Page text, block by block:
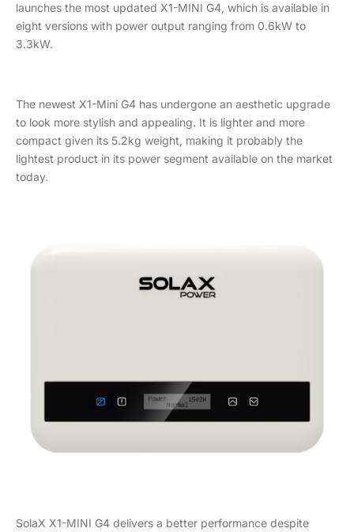
launches the most updated X1-MINI G4, which is available in
eight versions with power output ranging from 0.6kW to
3.3kW.
The newest X1-Mini G4 has undergone an aesthetic upgrade
to look more stylish and appealing. It is lighter and more
compact given its 5.2kg weight, making it probably the
lightest product in its power segment available on the market
today.
SolaX X1-MINI G4 delivers a better performance despite